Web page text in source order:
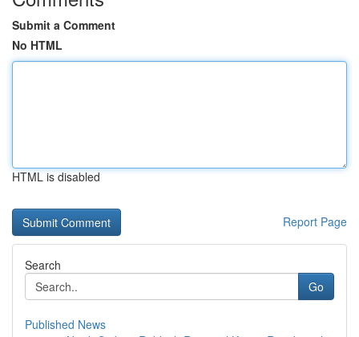
Submit a Comment
No HTML
HTML is disabled
Report Page
Search
Go
Published News